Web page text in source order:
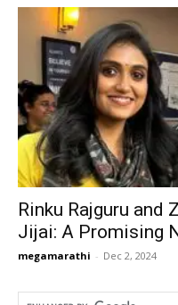
Rinku Rajguru and
Jijai: A Promising
megamarathi - Dec 2, 2024